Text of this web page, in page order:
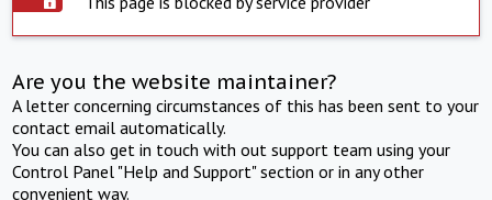
Are you the website maintainer?
A letter concerning circumstances of this has been sent to your
contact email automatically.
You can also get in touch with out support team using your
Control Panel "Help and Support" section or in any other
convenient way.